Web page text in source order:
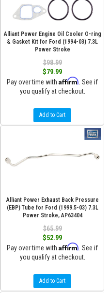
Alliant Power Engine Oil Cooler O-ring
& Gasket Kit for Ford (1994-03) 7.3L
Power Stroke
$98.99
$79.99
Pay over time with Affirm . See if
you qualify at checkout.
Add to Cart
Alliant Power Exhaust Back Pressure
(EBP) Tube for Ford (1999.5-03) 7.3L
Power Stroke, AP63404
$65.99
$52.99
Pay over time with Affirm . See if
you qualify at checkout.
Add to Cart